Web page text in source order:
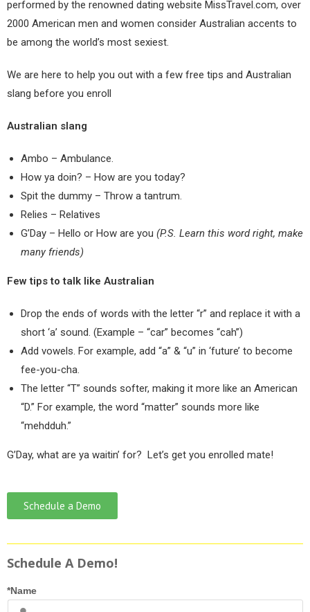
performed by the renowned dating website MissTravel.com, over
2000 American men and women consider Australian accents to
be among the world’s most sexiest.
We are here to help you out with a few free tips and Australian
slang before you enroll
Australian slang
Ambo – Ambulance.
How ya doin? – How are you today?
Spit the dummy – Throw a tantrum.
Relies – Relatives
G’Day – Hello or How are you (P.S. Learn this word right, make
many friends)
Few tips to talk like Australian
Drop the ends of words with the letter “r” and replace it with a
short ‘a’ sound. (Example – “car” becomes “cah”)
Add vowels. For example, add “a” & “u” in ‘future’ to become
fee-you-cha.
The letter “T” sounds softer, making it more like an American
“D.” For example, the word “matter” sounds more like
“mehdduh.”
G’Day, what are ya waitin’ for? Let’s get you enrolled mate!
Schedule a Demo
Schedule A Demo!
*Name